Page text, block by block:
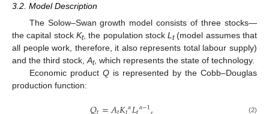
3.2. Model Description
The Solow–Swan growth model consists of three stocks—
the capital stock Kt, the population stockLt(model assumes that
all people work, therefore, it also represents total labour supply)
and the third stock, At, which represents the state of technology.
Economic product Qis represented by the Cobb–Douglas
production function:
𝛼 𝛼−1 (2)